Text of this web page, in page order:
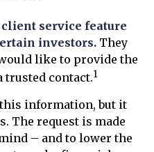
service feature
investors. They
like to provide the
trusted contact.1
this information, but it
The request is made
– and to lower the